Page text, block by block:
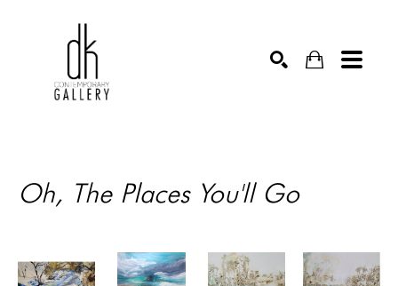
Oh, The Places You'll Go